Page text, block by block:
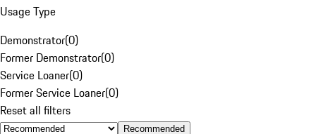
Usage Type
Demonstrator(0)
Former Demonstrator(0)
Service Loaner(0)
Former Service Loaner(0)
Reset all filters
Recommended